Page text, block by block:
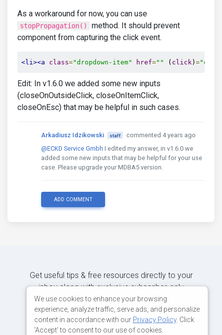
As a workaround for now, you can use
stopPropagation()
method. It should prevent
component from capturing the click event.
<li><a class="dropdown-item" href="" ( click ) =
Edit: In v1.6.0 we added some new inputs
(closeOnOutsideClick, closeOnItemClick,
closeOnEsc) that may be helpful in such cases.
Arkadiusz Idzikowski staff
commented 4 years ago
@ECKD Service Gmbh I edited my answer, in v1.6.0 we
added some new inputs that may be helpful for your use
case. Please upgrade your MDBA5 version.
ADD COMMENT
Get useful tips & free resources directly to your
inbox along with exclusive subscriber-only
content.
JOIN OUR MAILING LIST NOW
We use cookies to enhance your browsing
experience, analyze traffic, serve ads, and personalize
content in accordance with our Privacy Policy. Click
'Accept' to consent to our use of cookies.